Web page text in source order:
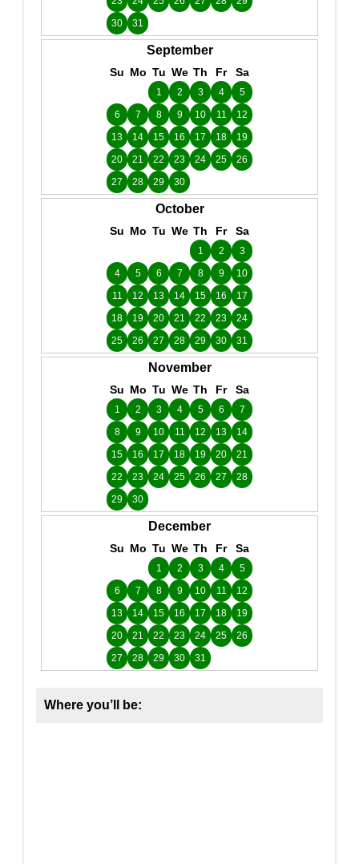
30
31
September
Su Mo Tu We Th Fr Sa
1 2 3 4
5
6
7 8 9 10 11
12
13
14 15 16 17 18
19
20
21 22 23 24 25
26
27
28 29 30
October
Su Mo Tu We Th Fr Sa
1 2
3
4
5 6 7 8 9
10
11
12 13 14 15 16
17
18
19 20 21 22 23
24
25
26 27 28 29 30 31
November
Su Mo Tu We Th Fr Sa
1 2 3 4 5 6
7
8
9 10 11 12 13
14
15
16 17 18 19 20
21
22
23 24 25 26 27
28
29
30
December
Su Mo Tu We Th Fr Sa
1 2 3 4
5
6
7 8 9 10 11
12
13
14 15 16 17 18
19
20
21 22 23 24 25
26
27
28 29 30 31
Where you’ll be: